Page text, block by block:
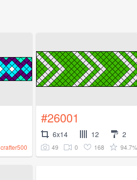
crafter500
#26001
6x14 12 2
49 0 168 94.7%